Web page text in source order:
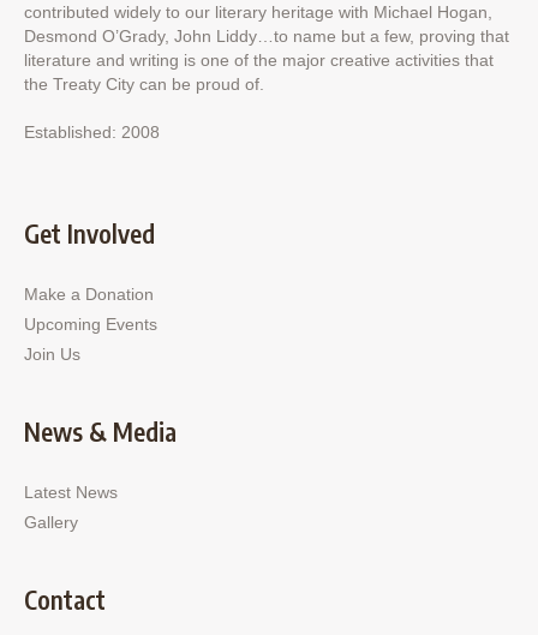
contributed widely to our literary heritage with Michael Hogan,
Desmond O’Grady, John Liddy…to name but a few, proving that
literature and writing is one of the major creative activities that
the Treaty City can be proud of.
Established: 2008
Get Involved
Make a Donation
Upcoming Events
Join Us
News & Media
Latest News
Gallery
Contact